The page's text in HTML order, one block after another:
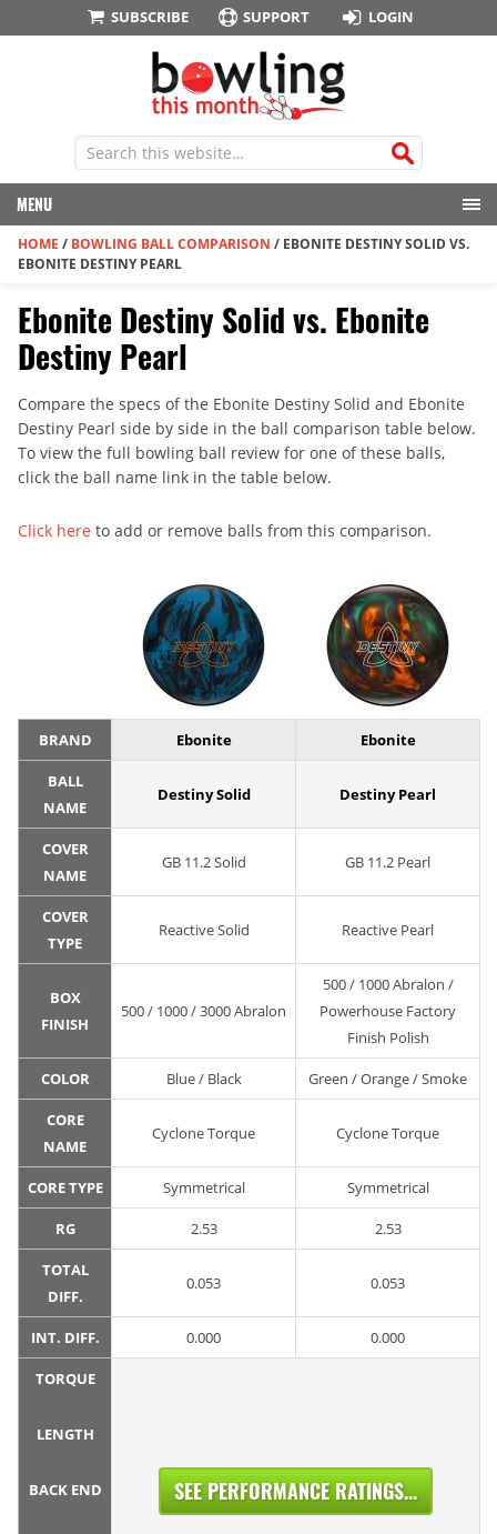
SUBSCRIBE SUPPORT LOGIN
MENU
HOME / BOWLING BALL COMPARISON / EBONITE DESTINY SOLID VS.
EBONITE DESTINY PEARL
Ebonite Destiny Solid vs. Ebonite
Destiny Pearl
Compare the specs of the Ebonite Destiny Solid and Ebonite
Destiny Pearl side by side in the ball comparison table below.
To view the full bowling ball review for one of these balls,
click the ball name link in the table below.
Click here to add or remove balls from this comparison.
BRAND Ebonite Ebonite
BALL
NAME
Destiny Solid Destiny Pearl
COVER
NAME
GB 11.2 Solid GB 11.2 Pearl
COVER
TYPE
Reactive Solid Reactive Pearl
BOX
FINISH
500 / 1000 / 3000 Abralon
500 / 1000 Abralon /
Powerhouse Factory
Finish Polish
COLOR Blue / Black Green / Orange / Smoke
CORE
NAME
Cyclone Torque Cyclone Torque
CORE TYPE Symmetrical Symmetrical
RG 2.53 2.53
TOTAL
DIFF.
0.053 0.053
INT. DIFF. 0.000 0.000
TORQUE
LENGTH
BACK END SEE PERFORMANCE RATINGS...